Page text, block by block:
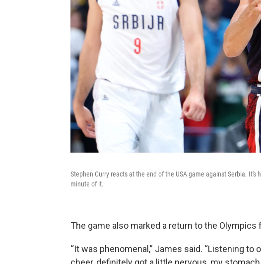
Stephen Curry reacts at the end of the USA game against Serbia. It's
minute of it.
The game also marked a return to the
“It was phenomenal,” James said. “Listening